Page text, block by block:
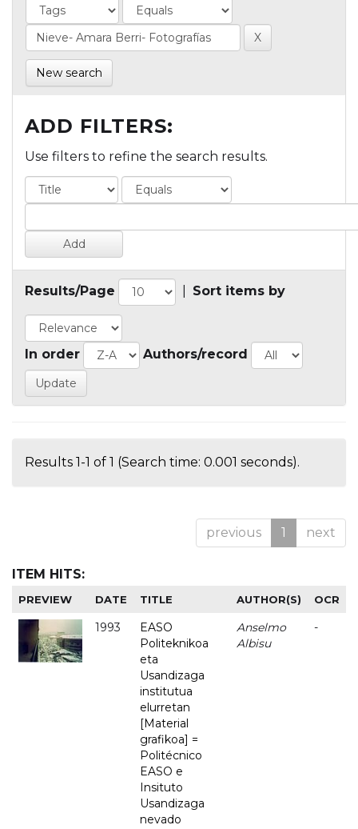
New search
ADD FILTERS:
Use filters to refine the search results.
Results/Page Sort items by
In order Authors/record
Results 1-1 of 1 (Search time: 0.001 seconds).
previous 1 next
ITEM HITS:
PREVIEW DATE TITLE AUTHOR(S) OCR
1993
EASO
Politeknikoa
eta
Usandizaga
institutua
elurretan
[Material
grafikoa] =
Politécnico
EASO e
Insituto
Usandizaga
nevado
Anselmo
Albisu
-